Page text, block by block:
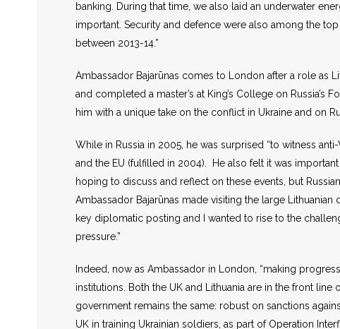
banking. During that time, we also laid an underwater
important. Security and defence were also among the
between 2013-14.”
Ambassador Bajarūnas comes to London after a role as
and completed a master’s at King’s College on
him with a unique take on the conflict in Ukraine and on
While in Russia in 2005, he was surprised “to witness
and the EU (fulfilled in 2004). He also felt it was
hoping to discuss and reflect on these events, but
Ambassador Bajarūnas made visiting the large
key diplomatic posting and I wanted to rise to the
pressure.”
Indeed, now as Ambassador in London, “making
institutions. Both the UK and Lithuania are in the front
government remains the same: robust on sanctions
UK in training Ukrainian soldiers, as part of Operation